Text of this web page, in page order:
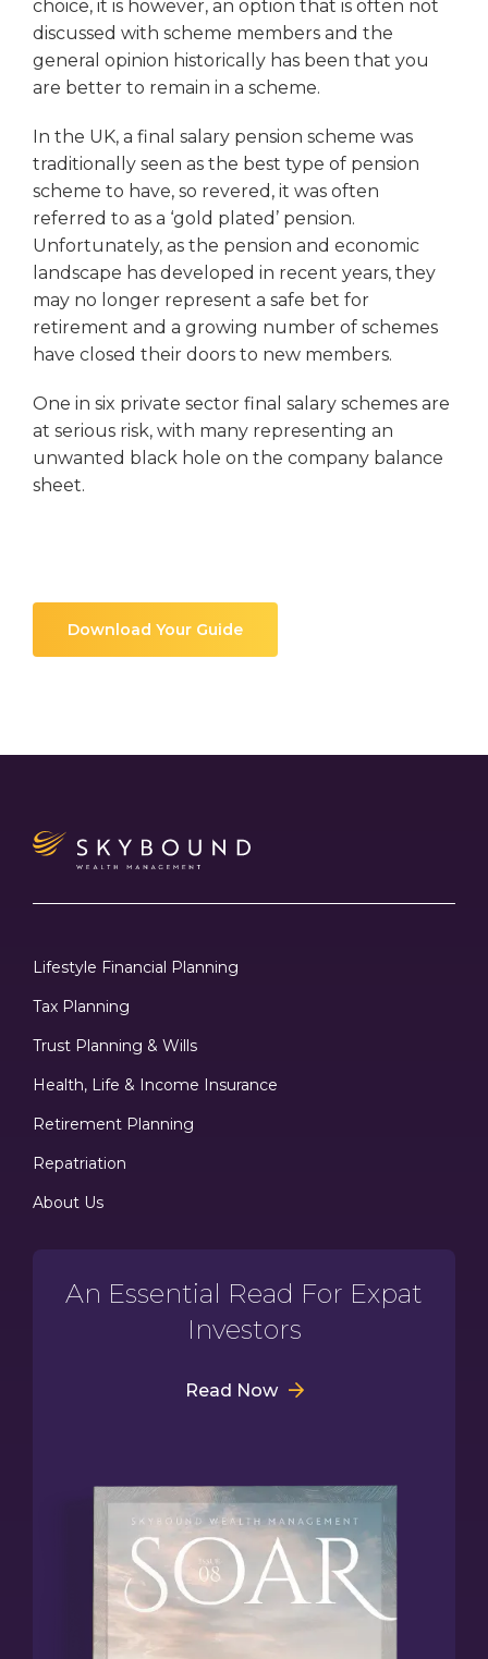
choice, it is however, an option that is often not
discussed with scheme members and the
general opinion historically has been that you
are better to remain in a scheme.
In the UK, a final salary pension scheme was
traditionally seen as the best type of pension
scheme to have, so revered, it was often
referred to as a ‘gold plated’ pension.
Unfortunately, as the pension and economic
landscape has developed in recent years, they
may no longer represent a safe bet for
retirement and a growing number of schemes
have closed their doors to new members.
One in six private sector final salary schemes are
at serious risk, with many representing an
unwanted black hole on the company balance
sheet.
Download Your Guide
Lifestyle Financial Planning
Tax Planning
Trust Planning & Wills
Health, Life & Income Insurance
Retirement Planning
Repatriation
About Us
An Essential Read For Expat
Investors
Read Now